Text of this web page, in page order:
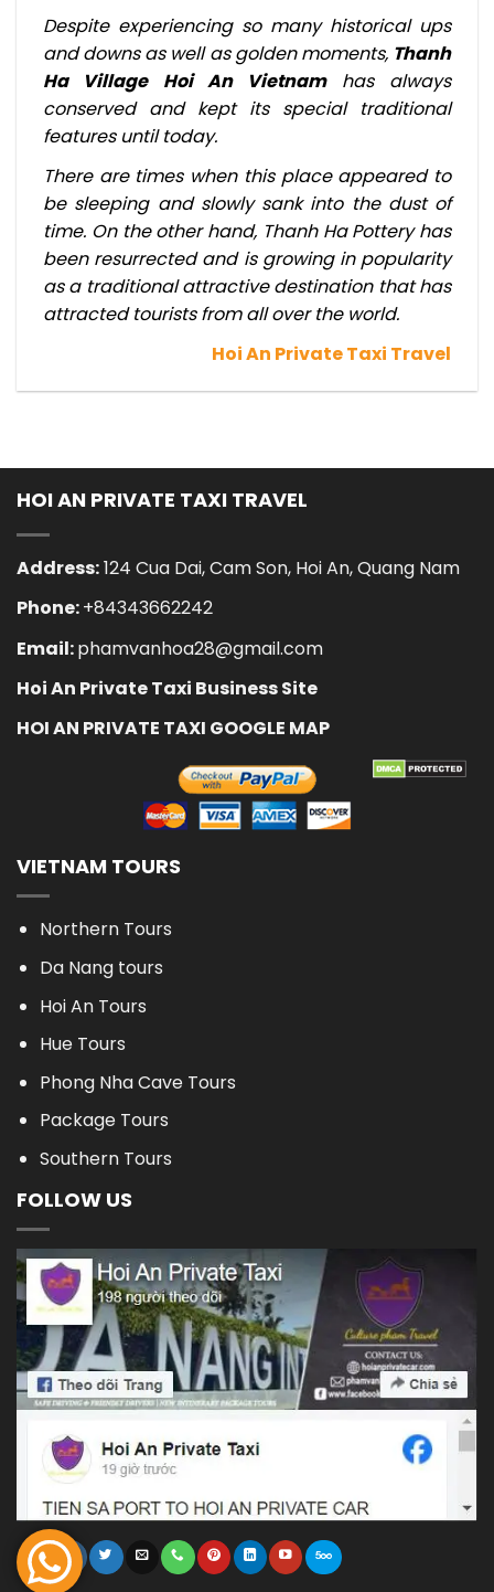
Despite experiencing so many historical ups
and downs as well as golden moments, Thanh
Ha Village Hoi An Vietnam has always
conserved and kept its special traditional
features until today.
There are times when this place appeared to
be sleeping and slowly sank into the dust of
time. On the other hand, Thanh Ha Pottery has
been resurrected and is growing in popularity
as a traditional attractive destination that has
attracted tourists from all over the world.
Hoi An Private Taxi Travel
HOI AN PRIVATE TAXI TRAVEL
Address:124 Cua Dai, Cam Son, Hoi An, Quang Nam
Phone:+84343662242
Email:phamvanhoa28@gmail.com
Hoi An Private Taxi Business Site
HOI AN PRIVATE TAXI GOOGLE MAP
VIETNAM TOURS
Northern Tours
Da Nang tours
Hoi An Tours
Hue Tours
Phong Nha Cave Tours
Package Tours
Southern Tours
FOLLOW US